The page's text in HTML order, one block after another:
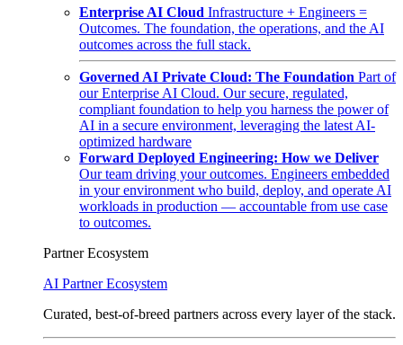
Enterprise AI Cloud Infrastructure + Engineers =
Outcomes. The foundation, the operations, and the AI
outcomes across the full stack.
Governed AI Private Cloud: The Foundation Part of
our Enterprise AI Cloud. Our secure, regulated,
compliant foundation to help you harness the power of
AI in a secure environment, leveraging the latest AI-
optimized hardware
Forward Deployed Engineering: How we Deliver
Our team driving your outcomes. Engineers embedded
in your environment who build, deploy, and operate AI
workloads in production — accountable from use case
to outcomes.
Partner Ecosystem
AI Partner Ecosystem
Curated, best-of-breed partners across every layer of the stack.